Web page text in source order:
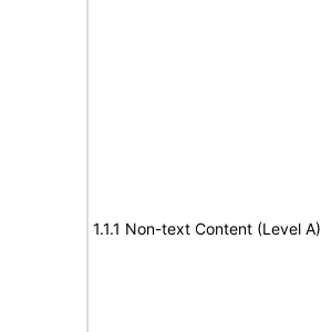
1.1.1 Non-text Content (Level A)